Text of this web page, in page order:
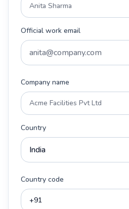
Official work email
Company name
Country
Country code